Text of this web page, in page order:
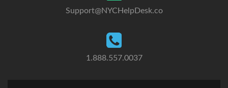
Support@NYCHelpDesk.co
1.888.557.0037